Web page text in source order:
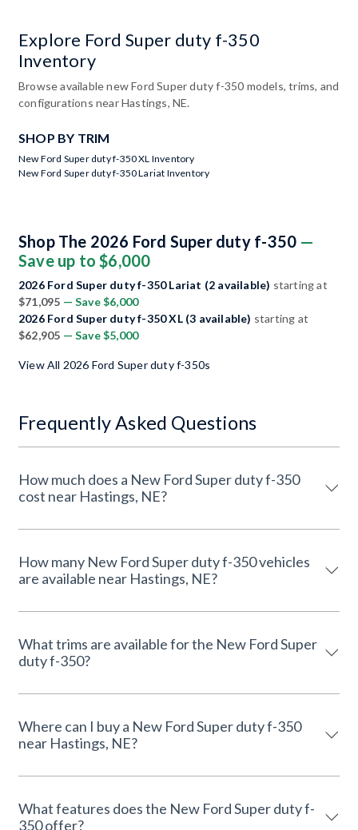
Explore Ford Super duty f-350
Inventory
Browse available new Ford Super duty f-350 models, trims, and
configurations near Hastings, NE.
SHOP BY TRIM
New Ford Super duty f-350 XL Inventory
New Ford Super duty f-350 Lariat Inventory
Shop The 2026 Ford Super duty f-350 —
Save up to $6,000
2026 Ford Super duty f-350 Lariat (2 available) starting at
$71,095 — Save $6,000
2026 Ford Super duty f-350 XL (3 available) starting at
$62,905 — Save $5,000
View All 2026 Ford Super duty f-350s
Frequently Asked Questions
How much does a New Ford Super duty f-350
cost near Hastings, NE?
How many New Ford Super duty f-350 vehicles
are available near Hastings, NE?
What trims are available for the New Ford Super
duty f-350?
Where can I buy a New Ford Super duty f-350
near Hastings, NE?
What features does the New Ford Super duty f-
350 offer?